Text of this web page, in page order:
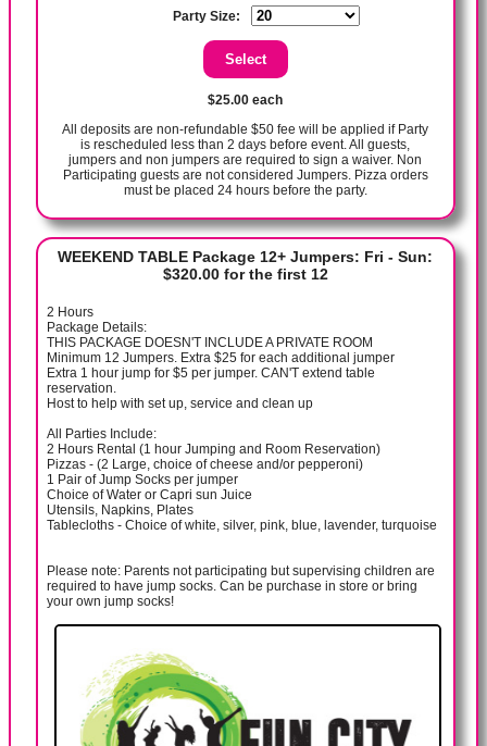
Party Size:
$25.00 each
All deposits are non-refundable $50 fee will be applied if Party
is rescheduled less than 2 days before event. All guests,
jumpers and non jumpers are required to sign a waiver. Non
Participating guests are not considered Jumpers. Pizza orders
must be placed 24 hours before the party.
WEEKEND TABLE Package 12+ Jumpers: Fri - Sun:
$320.00 for the first 12
2 Hours
Package Details:
THIS PACKAGE DOESN'T INCLUDE A PRIVATE ROOM
Minimum 12 Jumpers. Extra $25 for each additional jumper
Extra 1 hour jump for $5 per jumper. CAN'T extend table
reservation.
Host to help with set up, service and clean up
All Parties Include:
2 Hours Rental (1 hour Jumping and Room Reservation)
Pizzas - (2 Large, choice of cheese and/or pepperoni)
1 Pair of Jump Socks per jumper
Choice of Water or Capri sun Juice
Utensils, Napkins, Plates
Tablecloths - Choice of white, silver, pink, blue, lavender, turquoise
Please note: Parents not participating but supervising children are
required to have jump socks. Can be purchase in store or bring
your own jump socks!